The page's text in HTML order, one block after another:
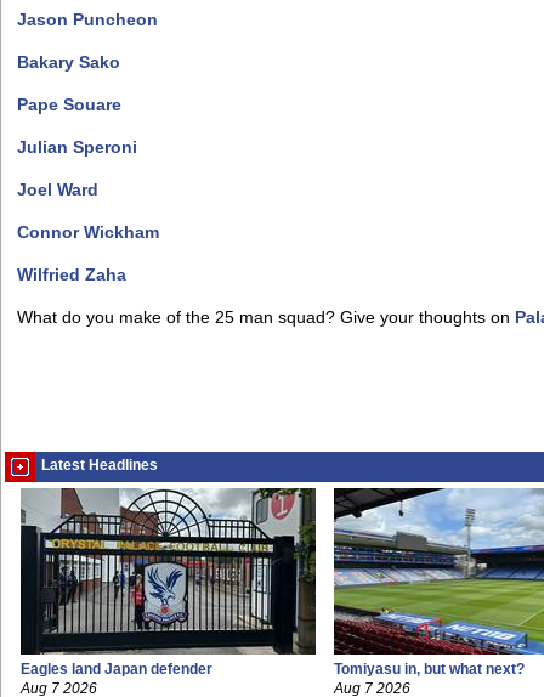
Jason Puncheon
Bakary Sako
Pape Souare
Julian Speroni
Joel Ward
Connor Wickham
Wilfried Zaha
What do you make of the 25 man squad? Give your thoughts on
Latest Headlines
Eagles land Japan defender
Aug 7 2026
Tomiyasu in, but what next?
Aug 7 2026